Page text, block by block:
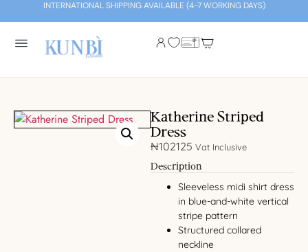
INTERNATIONAL SHIPPING AVAILABLE (4-7 WORKING DAYS)
Katherine Striped
Dress
₦102125 Vat Inclusive
Description
Sleeveless midi shirt dress
in blue-and-white vertical
stripe pattern
Structured collared
neckline